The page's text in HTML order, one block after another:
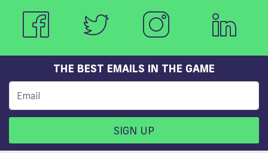
THE BEST EMAILS IN THE GAME
SIGN UP